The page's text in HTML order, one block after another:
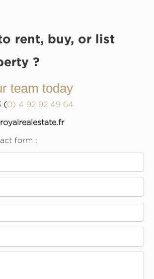
rent, buy, or list
?
team today
(0) 4 92 92 49 64
form :